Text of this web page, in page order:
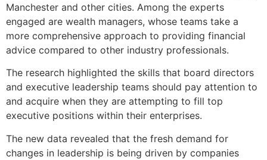
Manchester and other cities. Among the experts
engaged are wealth managers, whose teams take a
more comprehensive approach to providing financial
advice compared to other industry professionals.
The research highlighted the skills that board directors
and executive leadership teams should pay attention to
and acquire when they are attempting to fill top
executive positions within their enterprises.
The new data revealed that the fresh demand for
changes in leadership is being driven by companies